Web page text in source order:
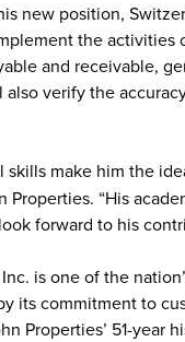
new position,
the activities
and receivable,
also verify the
skills make him the
“His
forward to his
is one of the
its commitment to
Properties’ 51-